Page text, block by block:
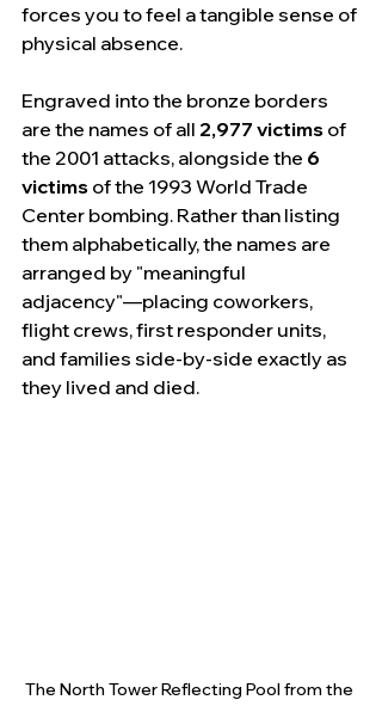
forces you to feel a tangible sense of
physical absence.
Engraved into the bronze borders
are the names of all 2,977 victims of
the 2001 attacks, alongside the 6
victims of the 1993 World Trade
Center bombing. Rather than listing
them alphabetically, the names are
arranged by "meaningful
adjacency"—placing coworkers,
flight crews, first responder units,
and families side-by-side exactly as
they lived and died.
The North Tower Reflecting Pool from the